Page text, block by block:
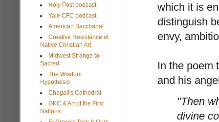
which it is
distinguish
envy,
In the poem
and his
"Then
divine
Holy Post podcast
Yale CFC podcast
American Bacchanal
Creative Resistance of
Native Christian Art
Midwest Strange to
Sacred
The Wisdom
Hypothesis
Chagall's Cathedral
GKC & Art of the First
Nations